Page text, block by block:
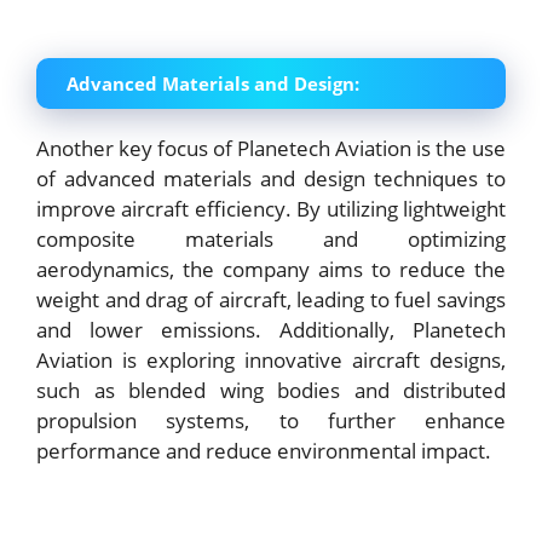
Advanced Materials and Design:
Another key focus of Planetech Aviation is the use
of advanced materials and design techniques to
improve aircraft efficiency. By utilizing lightweight
composite materials and optimizing
aerodynamics, the company aims to reduce the
weight and drag of aircraft, leading to fuel savings
and lower emissions. Additionally, Planetech
Aviation is exploring innovative aircraft designs,
such as blended wing bodies and distributed
propulsion systems, to further enhance
performance and reduce environmental impact.